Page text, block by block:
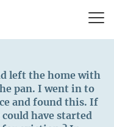
left the home with
pan. I went in to
and found this. If
have started